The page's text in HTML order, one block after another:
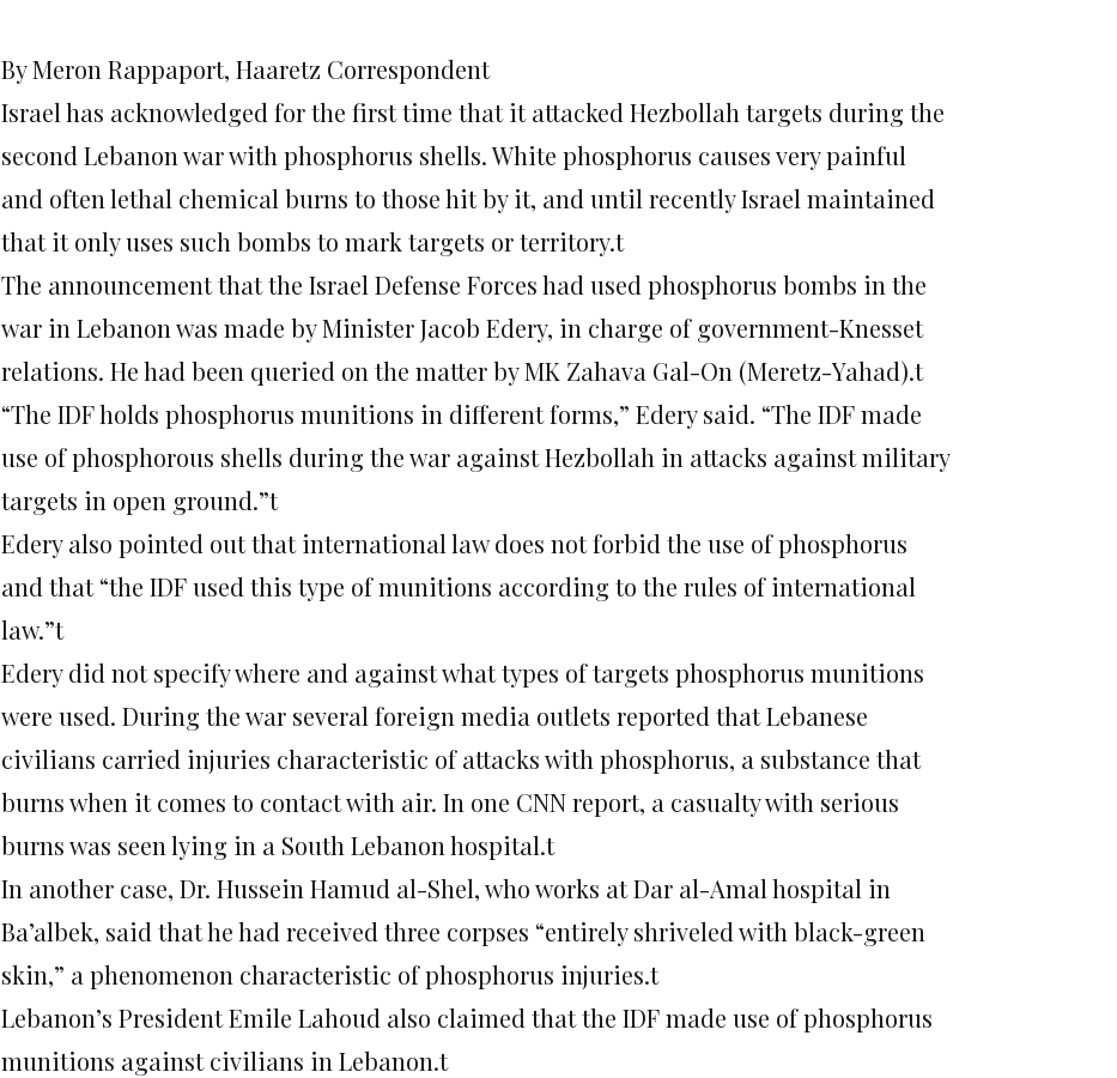
By Meron Rappaport, Haaretz Correspondent
Israel has acknowledged for the first time that it attacked Hezbollah targets during the
second Lebanon war with phosphorus shells. White phosphorus causes very painful
and often lethal chemical burns to those hit by it, and until recently Israel maintained
that it only uses such bombs to mark targets or territory.t
The announcement that the Israel Defense Forces had used phosphorus bombs in the
war in Lebanon was made by Minister Jacob Edery, in charge of government-Knesset
relations. He had been queried on the matter by MK Zahava Gal-On (Meretz-Yahad).t
“The IDF holds phosphorus munitions in different forms,” Edery said. “The IDF made
use of phosphorous shells during the war against Hezbollah in attacks against military
targets in open ground.”t
Edery also pointed out that international law does not forbid the use of phosphorus
and that “the IDF used this type of munitions according to the rules of international
law.”t
Edery did not specify where and against what types of targets phosphorus munitions
were used. During the war several foreign media outlets reported that Lebanese
civilians carried injuries characteristic of attacks with phosphorus, a substance that
burns when it comes to contact with air. In one CNN report, a casualty with serious
burns was seen lying in a South Lebanon hospital.t
In another case, Dr. Hussein Hamud al-Shel, who works at Dar al-Amal hospital in
Ba’albek, said that he had received three corpses “entirely shriveled with black-green
skin,” a phenomenon characteristic of phosphorus injuries.t
Lebanon’s President Emile Lahoud also claimed that the IDF made use of phosphorus
munitions against civilians in Lebanon.t